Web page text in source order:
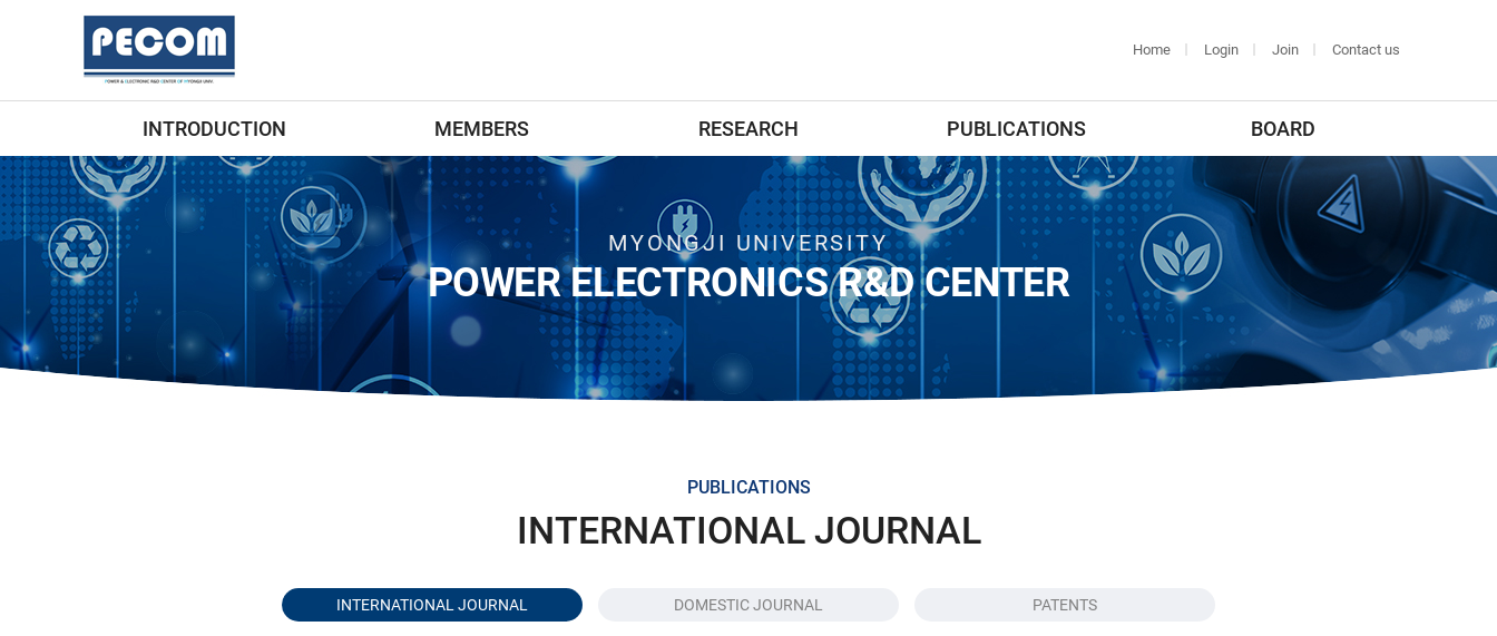
Home Login Join Contact us
INTRODUCTION MEMBERS RESEARCH PUBLICATIONS BOARD
MYONGJI UNIVERSITY
POWER ELECTRONICS R&D CENTER
PUBLICATIONS
INTERNATIONAL JOURNAL
INTERNATIONAL JOURNAL DOMESTIC JOURNAL PATENTS